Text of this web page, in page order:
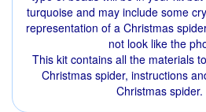
turquoise and may include some
representation of a Christmas
not look like the
This kit contains all the materials
Christmas spider, instructions
Christmas spider.